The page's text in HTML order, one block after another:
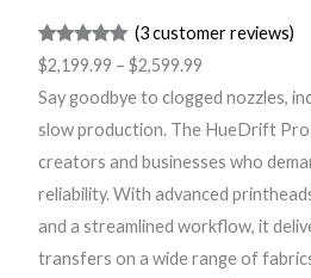
Rated 5.00
based on
3
customer
ratings
(3 customer reviews)
$2,199.99 – $2,599.99
Say goodbye to clogged nozzles,
slow production. The HueDrift
creators and businesses who
reliability. With advanced
and a streamlined workflow, it
transfers on a wide range of